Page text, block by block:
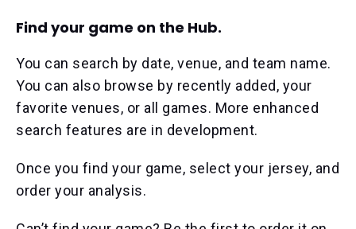
Find your game on the Hub.
You can search by date, venue, and team name.
You can also browse by recently added, your
favorite venues, or all games. More enhanced
search features are in development.
Once you find your game, select your jersey, and
order your analysis.